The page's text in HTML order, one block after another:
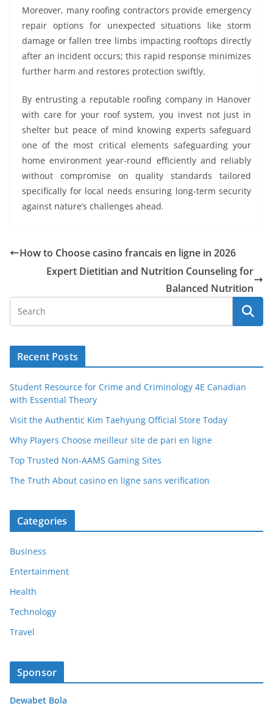
Moreover, many roofing contractors provide emergency
repair options for unexpected situations like storm
damage or fallen tree limbs impacting rooftops directly
after an incident occurs; this rapid response minimizes
further harm and restores protection swiftly.
By entrusting a reputable roofing company in Hanover
with care for your roof system, you invest not just in
shelter but peace of mind knowing experts safeguard
one of the most critical elements safeguarding your
home environment year-round efficiently and reliably
without compromise on quality standards tailored
specifically for local needs ensuring long-term security
against nature’s challenges ahead.
How to Choose casino francais en ligne in 2026
Expert Dietitian and Nutrition Counseling for
Balanced Nutrition
Recent Posts
Student Resource for Crime and Criminology 4E Canadian
with Essential Theory
Visit the Authentic Kim Taehyung Official Store Today
Why Players Choose meilleur site de pari en ligne
Top Trusted Non-AAMS Gaming Sites
The Truth About casino en ligne sans verification
Categories
Business
Entertainment
Health
Technology
Travel
Sponsor
Dewabet Bola